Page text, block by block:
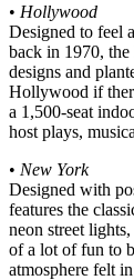
• Hollywood
Designed to feel
back in 1970,
designs and
Hollywood if
a 1,500-seat
host plays,
• New York
Designed with
features the
neon street
of a lot of fun to
atmosphere felt